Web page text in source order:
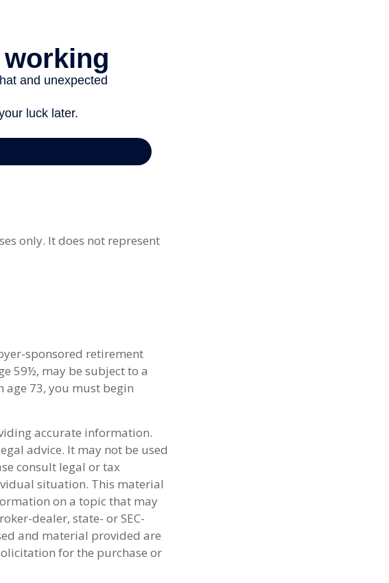
only. It does not represent
sponsored retirement
59½, may be subject to a
age 73, you must begin
accurate information.
advice. It may not be used
consult legal or tax
situation. This material
on a topic that may
dealer, state- or SEC-
and material provided are
for the purchase or